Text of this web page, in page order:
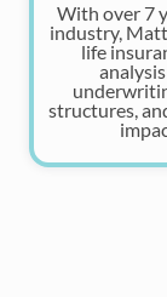
With over 7
industry,
life
structures,